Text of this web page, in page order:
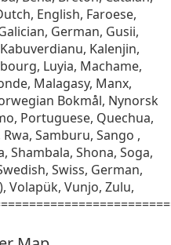
English, Faroese,
German, Gusii,
Kalenjin,
Luyia, Machame,
Malagasy, Manx,
Bokmål, Nynorsk
Portuguese, Quechua,
Samburu, Sango ,
Shambala, Shona, Soga,
Swiss, German,
Volapük, Vunjo, Zulu,